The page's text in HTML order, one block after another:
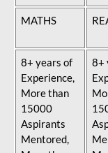
MATHS
8+ years of
Experience,
More than
15000
Aspirants
Mentored,
8+